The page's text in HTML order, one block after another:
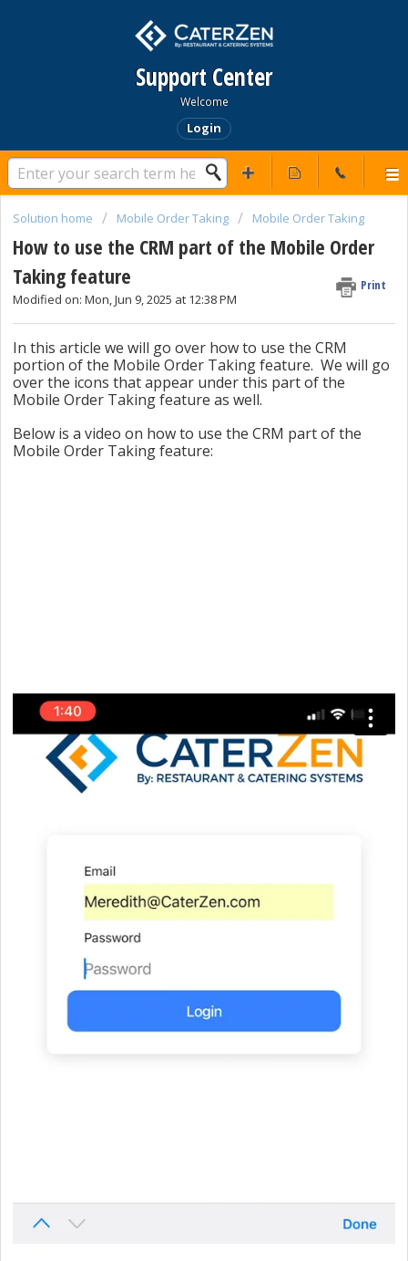
Support Center
Welcome
Login
Solution home Mobile Order Taking Mobile Order Taking
How to use the CRM part of the Mobile Order
Taking feature
Print
Modified on: Mon, Jun 9, 2025 at 12:38 PM
In this article we will go over how to use the CRM
portion of the Mobile Order Taking feature. We will go
over the icons that appear under this part of the
Mobile Order Taking feature as well.
Below is a video on how to use the CRM part of the
Mobile Order Taking feature: